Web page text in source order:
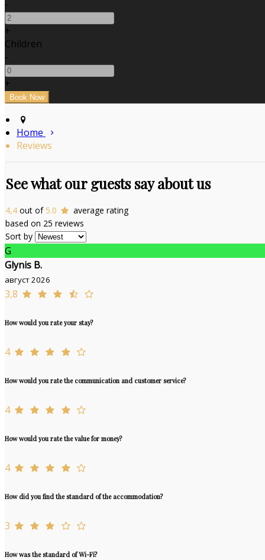
-
+
Children
-
+
Home
Reviews
See what our guests say about us
4,4 out of 5.0
average rating
based on 25 reviews
Sort by
G
Glynis B.
август 2026
3,8
How would you rate your stay?
4
How would you rate the communication and customer service?
4
How would you rate the value for money?
4
How did you find the standard of the accommodation?
3
How was the standard of Wi-Fi?